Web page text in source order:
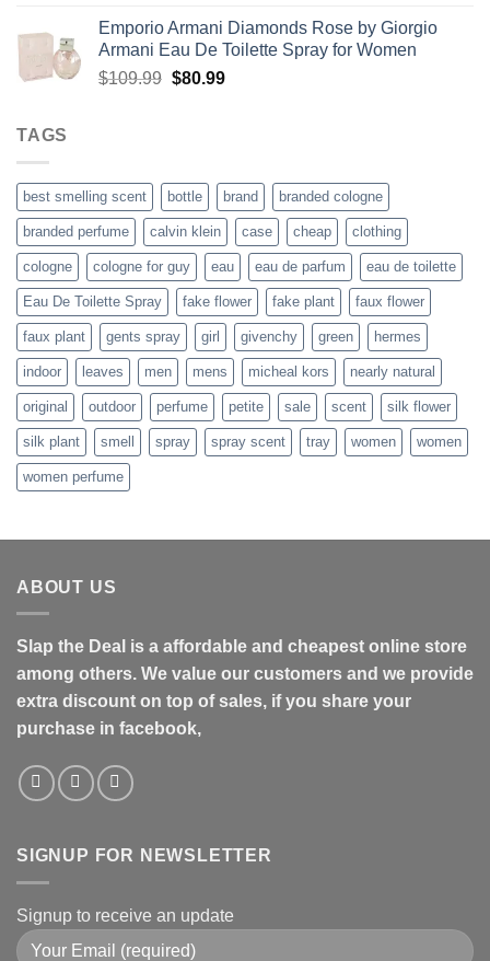
was:
$75.69.
is:
$35.45.
Emporio Armani Diamonds Rose by Giorgio
Armani Eau De Toilette Spray for Women
$109.99 Original
$80.99Current
TAGS
best smelling scent bottle brand branded cologne
branded perfume calvin klein case cheap clothing
cologne cologne for guy eau eau de parfum eau de toilette
Eau De Toilette Spray fake flower fake plant faux flower
faux plant gents spray girl givenchy green hermes
indoor leaves men mens micheal kors nearly natural
original outdoor perfume petite sale scent silk flower
silk plant smell spray spray scent tray women women
women perfume
ABOUT US
Slap the Deal is a affordable and cheapest online store
among others. We value our customers and we provide
extra discount on top of sales, if you share your
purchase in facebook,
SIGNUP FOR NEWSLETTER
Signup to receive an update